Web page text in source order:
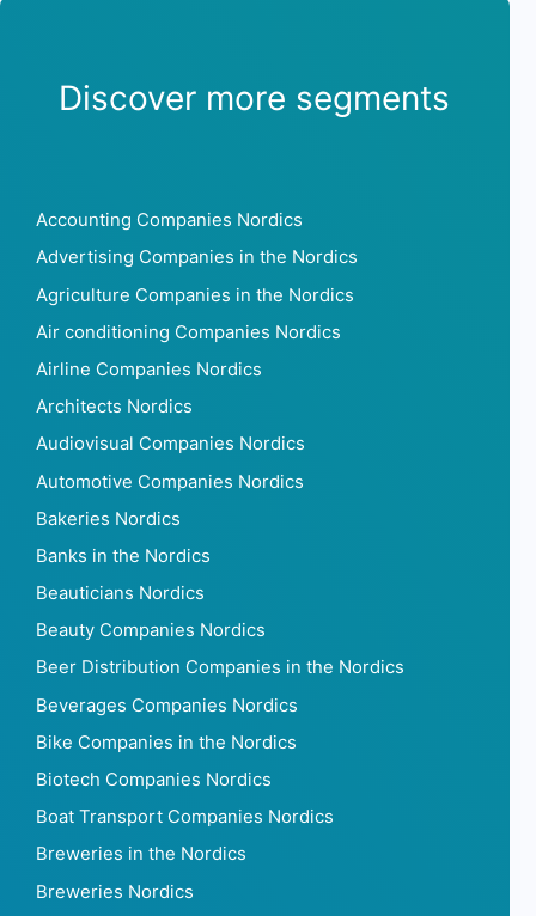
Discover more segments
Accounting Companies Nordics
Advertising Companies in the Nordics
Agriculture Companies in the Nordics
Air conditioning Companies Nordics
Airline Companies Nordics
Architects Nordics
Audiovisual Companies Nordics
Automotive Companies Nordics
Bakeries Nordics
Banks in the Nordics
Beauticians Nordics
Beauty Companies Nordics
Beer Distribution Companies in the Nordics
Beverages Companies Nordics
Bike Companies in the Nordics
Biotech Companies Nordics
Boat Transport Companies Nordics
Breweries in the Nordics
Breweries Nordics